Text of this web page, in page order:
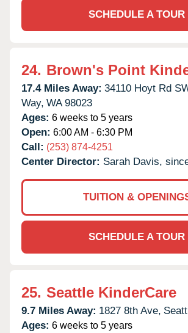
SCHEDULE A TOUR
24. Brown's Point
17.4 Miles Away: 34110 Hoyt Rd
Way, WA 98023
Ages: 6 weeks to 5 years
Open: 6:00 AM - 6:30 PM
Call: (253) 874-4251
Center Director: Sarah Davis,
TUITION &
SCHEDULE A TOUR
25. Seattle KinderCare
9.7 Miles Away: 1827 8th Ave,
Ages: 6 weeks to 5 years